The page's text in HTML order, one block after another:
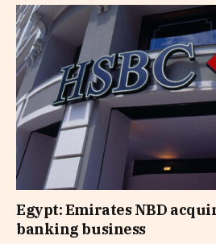
Egypt: Emirates NBD
banking business